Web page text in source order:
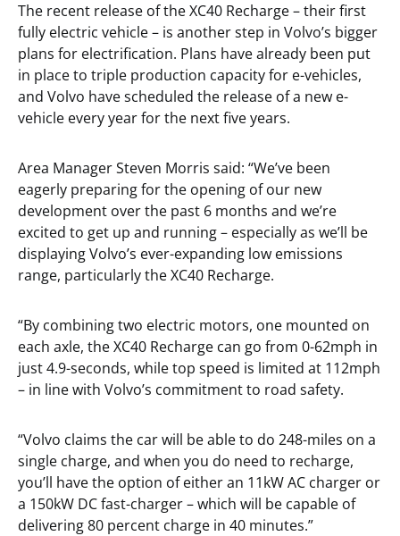
The recent release of the XC40 Recharge – their first
fully electric vehicle – is another step in Volvo’s bigger
plans for electrification. Plans have already been put
in place to triple production capacity for e-vehicles,
and Volvo have scheduled the release of a new e-
vehicle every year for the next five years.
Area Manager Steven Morris said: “We’ve been
eagerly preparing for the opening of our new
development over the past 6 months and we’re
excited to get up and running – especially as we’ll be
displaying Volvo’s ever-expanding low emissions
range, particularly the XC40 Recharge.
“By combining two electric motors, one mounted on
each axle, the XC40 Recharge can go from 0-62mph in
just 4.9-seconds, while top speed is limited at 112mph
– in line with Volvo’s commitment to road safety.
“Volvo claims the car will be able to do 248-miles on a
single charge, and when you do need to recharge,
you’ll have the option of either an 11kW AC charger or
a 150kW DC fast-charger – which will be capable of
delivering 80 percent charge in 40 minutes.”